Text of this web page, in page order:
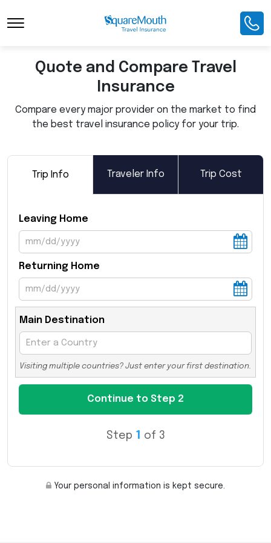
Toggle Navigation
Quote and Compare Travel
Insurance
Compare every major provider on the market to find
the best travel insurance policy for your trip.
Trip Info Traveler Info Trip Cost
Leaving Home
Returning Home
Main Destination
Visiting multiple countries? Just enter your first destination.
Step 1 of 3
Your personal information is kept secure.